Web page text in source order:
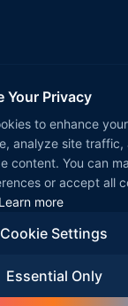
Your Privacy
to enhance your
analyze site traffic,
content. You can
or accept all
Learn more
Cookie Settings
Essential Only